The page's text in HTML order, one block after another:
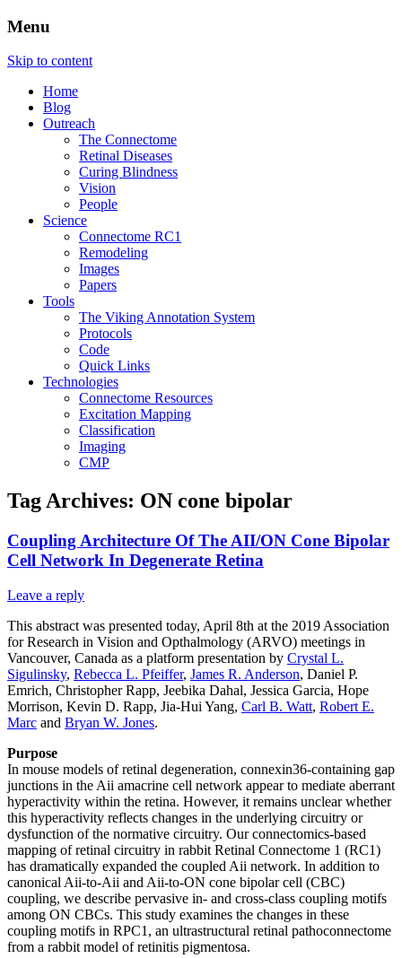
The Marclab for Connectomics
Remodeling, & Metabolomics
Menu
Skip to content
Home
Blog
Outreach
The Connectome
Retinal Diseases
Curing Blindness
Vision
People
Science
Connectome RC1
Remodeling
Images
Papers
Tools
The Viking Annotation System
Protocols
Code
Quick Links
Technologies
Connectome Resources
Excitation Mapping
Classification
Imaging
CMP
Tag Archives: ON cone bipolar
Coupling Architecture Of The AII/ON Cone Bipolar
Cell Network In Degenerate Retina
Leave a reply
This abstract was presented today, April 8th at the 2019 Association
for Research in Vision and Opthalmology (ARVO) meetings in
Vancouver, Canada as a platform presentation by Crystal L.
Sigulinsky, Rebecca L. Pfeiffer, James R. Anderson, Daniel P.
Emrich, Christopher Rapp, Jeebika Dahal, Jessica Garcia, Hope
Morrison, Kevin D. Rapp, Jia-Hui Yang, Carl B. Watt, Robert E.
Marc and Bryan W. Jones.
Purpose
In mouse models of retinal degeneration, connexin36-containing gap
junctions in the Aii amacrine cell network appear to mediate aberrant
hyperactivity within the retina. However, it remains unclear whether
this hyperactivity reflects changes in the underlying circuitry or
dysfunction of the normative circuitry. Our connectomics-based
mapping of retinal circuitry in rabbit Retinal Connectome 1 (RC1)
has dramatically expanded the coupled Aii network. In addition to
canonical Aii-to-Aii and Aii-to-ON cone bipolar cell (CBC)
coupling, we describe pervasive in- and cross-class coupling motifs
among ON CBCs. This study examines the changes in these
coupling motifs in RPC1, an ultrastructural retinal pathoconnectome
from a rabbit model of retinitis pigmentosa.